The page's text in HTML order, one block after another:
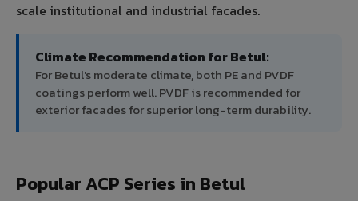
scale institutional and industrial facades.
Climate Recommendation for Betul:
For Betul's moderate climate, both PE and PVDF
coatings perform well. PVDF is recommended for
exterior facades for superior long-term durability.
Popular ACP Series in Betul